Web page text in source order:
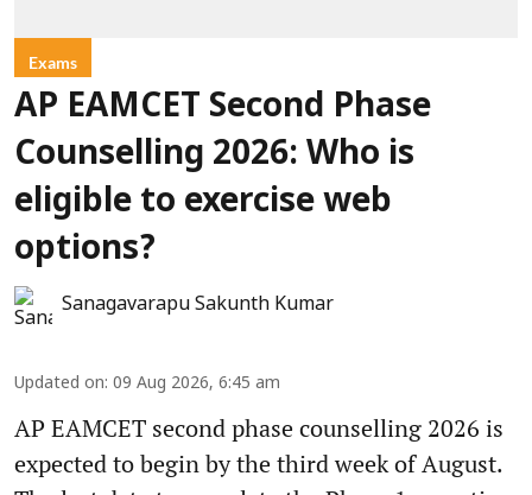
Exams
AP EAMCET Second Phase
Counselling 2026: Who is
eligible to exercise web
options?
Sanagavarapu Sakunth Kumar
Updated on: 09 Aug 2026, 6:45 am
AP EAMCET second phase counselling 2026 is
expected to begin by the third week of August.